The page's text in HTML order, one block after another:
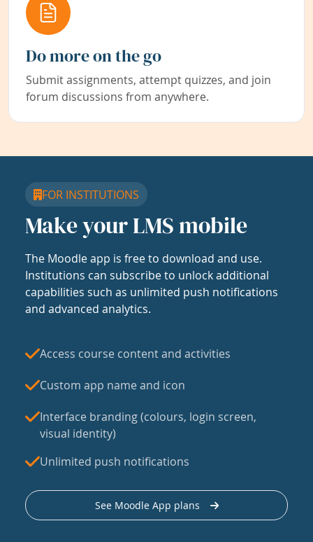
Do more on the go
Submit assignments, attempt quizzes, and join
forum discussions from anywhere.
FOR INSTITUTIONS
Make your LMS mobile
The Moodle app is free to download and use.
Institutions can subscribe to unlock additional
capabilities such as unlimited push notifications
and advanced analytics.
Access course content and activities
Custom app name and icon
Interface branding (colours, login screen,
visual identity)
Unlimited push notifications
See Moodle App plans